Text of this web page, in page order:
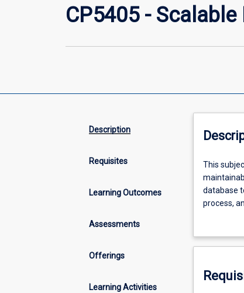
CP5405 -
Description
Requisites
Learning Outcomes
Assessments
Offerings
Learning Activities
This
subject
explores
the
trade-
in
This
database
process,
systems
develop